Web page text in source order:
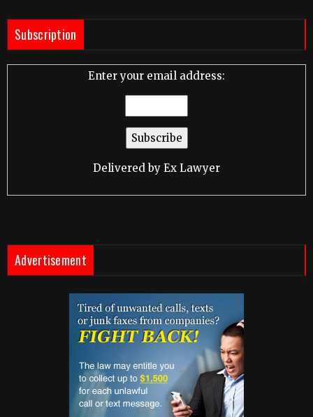
Subscription
Enter your email address:
Delivered by Ex Lawyer
Advertisement